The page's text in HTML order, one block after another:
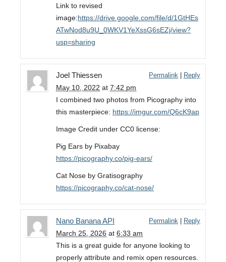
Link to revised
image:https://drive.google.com/file/d/1GtHEs
ATwNod8u9U_0WKV1YeXssG6sEZj/view?
usp=sharing
Joel Thiessen
May 10, 2022 at 7:42 pm
Permalink Reply
I combined two photos from Picography into
this masterpiece: https://imgur.com/Q6cK9ap
Image Credit under CC0 license:
Pig Ears by Pixabay
https://picography.co/pig-ears/
Cat Nose by Gratisography
https://picography.co/cat-nose/
Nano Banana API
March 25, 2026 at 6:33 am
Permalink Reply
This is a great guide for anyone looking to
properly attribute and remix open resources.